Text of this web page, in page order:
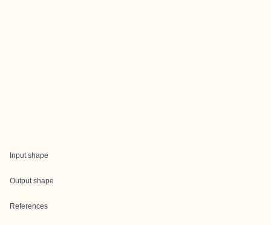
Input shape
Output shape
References